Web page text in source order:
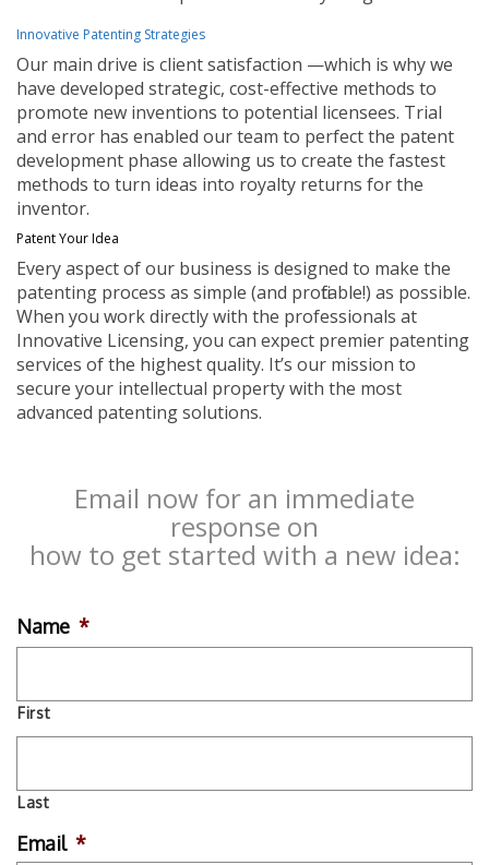
Innovative Patenting Strategies
Our main drive is client satisfaction —which is why we
have developed strategic, cost-effective methods to
promote new inventions to potential licensees. Trial
and error has enabled our team to perfect the patent
development phase allowing us to create the fastest
methods to turn ideas into royalty returns for the
inventor.
Patent Your Idea
Every aspect of our business is designed to make the
patenting process as simple (and profitable!) as possible.
When you work directly with the professionals at
Innovative Licensing, you can expect premier patenting
services of the highest quality. It’s our mission to
secure your intellectual property with the most
advanced patenting solutions.
Email now for an immediate
response on
how to get started with a new idea:
Name *
First
Last
Email *